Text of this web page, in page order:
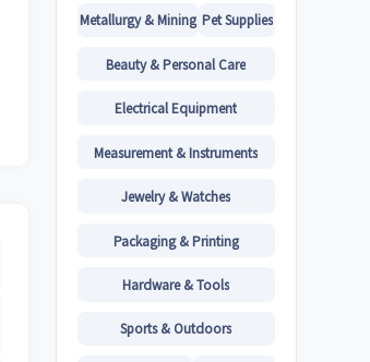
Metallurgy & Mining Pet Supplies
Beauty & Personal Care
Electrical Equipment
Measurement & Instruments
Jewelry & Watches
Packaging & Printing
Hardware & Tools
Sports & Outdoors